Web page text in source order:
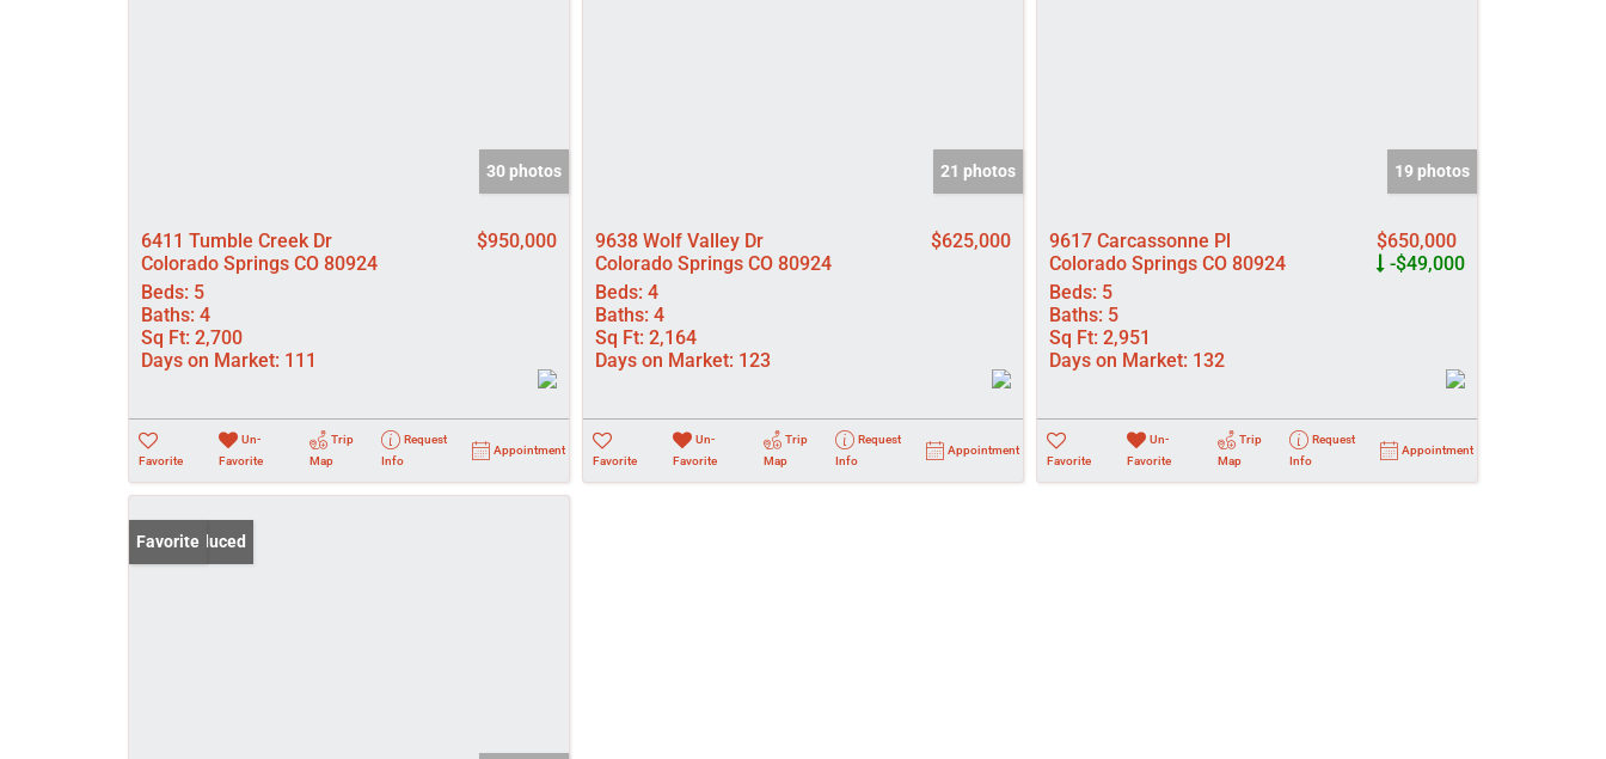
30 photos
6411 Tumble Creek Dr
Colorado Springs CO 80924
$950,000
Beds: 5
Baths: 4
Sq Ft: 2,700
Days on Market: 111
Favorite
Un-
Favorite
Trip
Map
Request
Info
Appointment
21 photos
9638 Wolf Valley Dr
Colorado Springs CO 80924
$625,000
Beds: 4
Baths: 4
Sq Ft: 2,164
Days on Market: 123
Favorite
Un-
Favorite
Trip
Map
Request
Info
Appointment
19 photos
9617 Carcassonne Pl
Colorado Springs CO 80924
$650,000
-$49,000
Beds: 5
Baths: 5
Sq Ft: 2,951
Days on Market: 132
Favorite
Un-
Favorite
Trip
Map
Request
Info
Appointment
Price Reduced
Favorite